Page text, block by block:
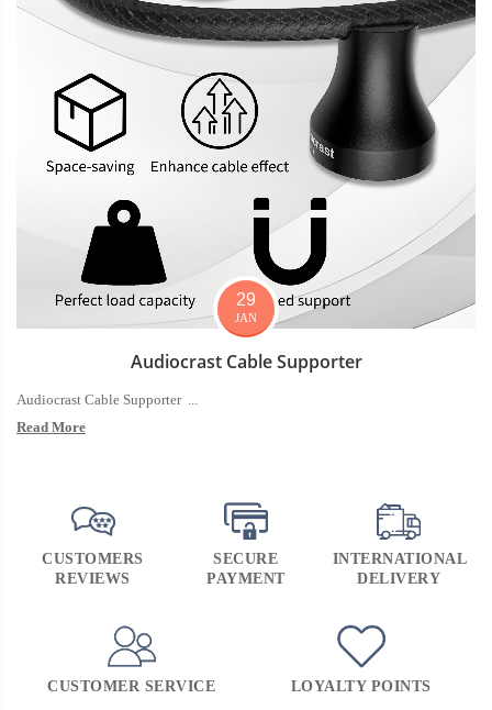
29
JAN
Audiocrast Cable Supporter
Audiocrast Cable Supporter ...
Read More
CUSTOMERS
REVIEWS
SECURE
PAYMENT
INTERNATIONAL
DELIVERY
CUSTOMER SERVICE LOYALTY POINTS